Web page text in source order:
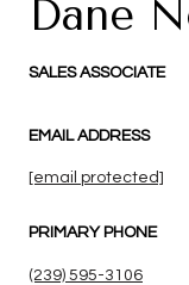
Dane
SALES ASSOCIATE
EMAIL ADDRESS
[email protected]
PRIMARY PHONE
(239) 595-3106